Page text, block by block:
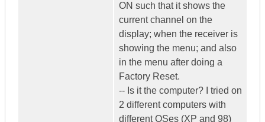
ON such that it shows the
current channel on the
display; when the receiver is
showing the menu; and also
in the menu after doing a
Factory Reset.
-- Is it the computer? I tried on
2 different computers with
different OSes (XP and 98)